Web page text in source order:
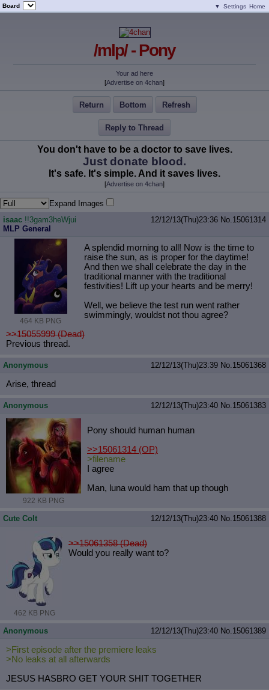
Board ▼ Settings Home
/mlp/ - Pony
Your ad here
[Advertise on 4chan]
Return Bottom Refresh
Reply to Thread
You don't have to be a doctor to save lives.
Just donate blood.
It's safe. It's simple. And it saves lives.
[Advertise on 4chan]
Expand Images
isaac !!3gam3heWjui
MLP General
12/12/13(Thu)23:36 No. 15061314
464 KB PNG
A splendid morning to all! Now is the time to
raise the sun, as is proper for the daytime!
And then we shall celebrate the day in the
traditional manner with the traditional
festivities! Lift up your hearts and be merry!
Well, we believe the test run went rather
swimmingly, wouldst not thou agree?
>>15055999 (Dead)
Previous thread.
Anonymous 12/12/13(Thu)23:39 No. 15061368
Arise, thread
Anonymous 12/12/13(Thu)23:40 No. 15061383
922 KB PNG
Pony should human human
>>15061314 (OP)
>filename
I agree
Man, luna would ham that up though
Cute Colt 12/12/13(Thu)23:40 No. 15061388
462 KB PNG
>>15061358 (Dead)
Would you really want to?
Anonymous 12/12/13(Thu)23:40 No. 15061389
>First episode after the premiere leaks
>No leaks at all afterwards
JESUS HASBRO GET YOUR SHIT TOGETHER